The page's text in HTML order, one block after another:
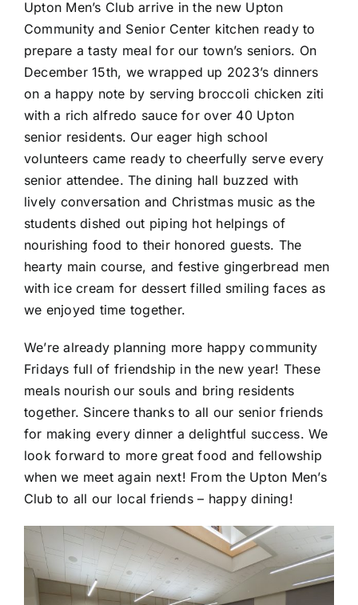
Upton Men’s Club arrive in the new Upton
Community and Senior Center kitchen ready to
prepare a tasty meal for our town’s seniors. On
December 15th, we wrapped up 2023’s dinners
on a happy note by serving broccoli chicken ziti
with a rich alfredo sauce for over 40 Upton
senior residents. Our eager high school
volunteers came ready to cheerfully serve every
senior attendee. The dining hall buzzed with
lively conversation and Christmas music as the
students dished out piping hot helpings of
nourishing food to their honored guests. The
hearty main course, and festive gingerbread men
with ice cream for dessert filled smiling faces as
we enjoyed time together.
We’re already planning more happy community
Fridays full of friendship in the new year! These
meals nourish our souls and bring residents
together. Sincere thanks to all our senior friends
for making every dinner a delightful success. We
look forward to more great food and fellowship
when we meet again next! From the Upton Men’s
Club to all our local friends – happy dining!